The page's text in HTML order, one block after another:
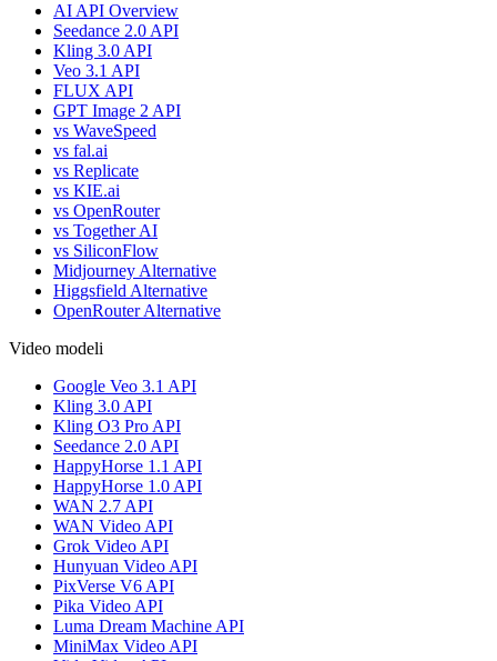
AI API Overview
Seedance 2.0 API
Kling 3.0 API
Veo 3.1 API
FLUX API
GPT Image 2 API
vs WaveSpeed
vs fal.ai
vs Replicate
vs KIE.ai
vs OpenRouter
vs Together AI
vs SiliconFlow
Midjourney Alternative
Higgsfield Alternative
OpenRouter Alternative
Video modeli
Google Veo 3.1 API
Kling 3.0 API
Kling O3 Pro API
Seedance 2.0 API
HappyHorse 1.1 API
HappyHorse 1.0 API
WAN 2.7 API
WAN Video API
Grok Video API
Hunyuan Video API
PixVerse V6 API
Pika Video API
Luma Dream Machine API
MiniMax Video API